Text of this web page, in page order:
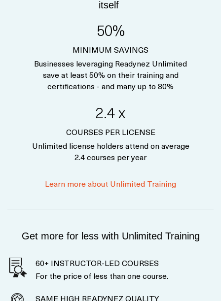
itself
50%
MINIMUM SAVINGS
Businesses leveraging Readynez Unlimited
save at least 50% on their training and
certifications - and many up to 80%
2.4 x
COURSES PER LICENSE
Unlimited license holders attend on average
2.4 courses per year
Learn more about Unlimited Training
Get more for less with Unlimited Training
60+ INSTRUCTOR-LED COURSES
For the price of less than one course.
SAME HIGH READYNEZ QUALITY